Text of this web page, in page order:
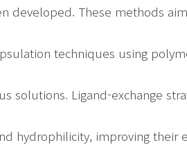
developed. These methods
techniques using
solutions. Ligand-exchange
hydrophilicity, improving their